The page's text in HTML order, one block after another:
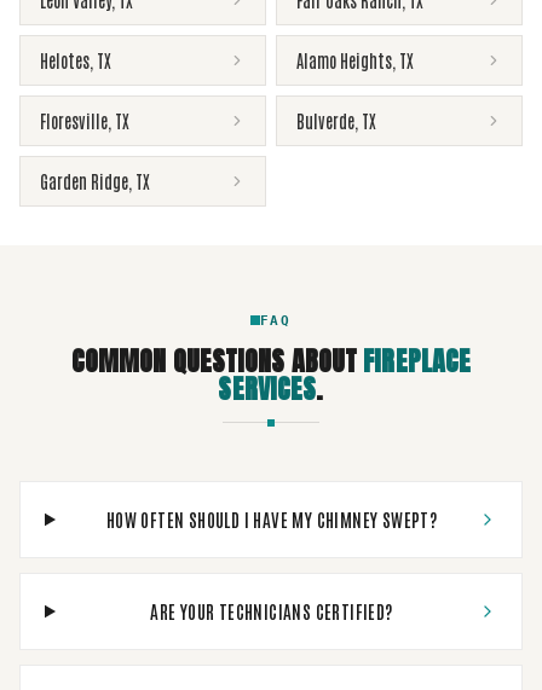
Helotes TX Alamo Heights TX
Floresville TX Bulverde TX
Garden Ridge TX
FAQ
COMMON QUESTIONS ABOUTFIREPLACE
SERVICES.
HOW OFTEN SHOULD I HAVE MY CHIMNEY SWEPT?
ARE YOUR TECHNICIANS CERTIFIED?